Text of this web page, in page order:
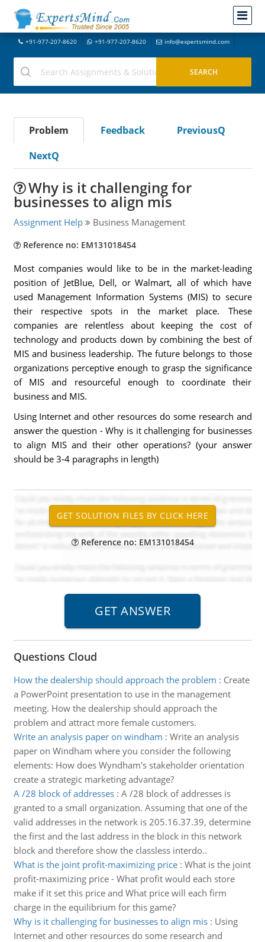
+91-977-207-8620 +91-977-207-8620 info@expertsmind.com
Problem Feedback
PreviousQ
NextQ
Why is it challenging for
businesses to align mis
Assignment Help Business Management
Reference no: EM131018454
Most companies would like to be in the market-leading
position of JetBlue, Dell, or Walmart, all of which have
used Management Information Systems (MIS) to secure
their respective spots in the market place. These
companies are relentless about keeping the cost of
technology and products down by combining the best of
MIS and business leadership. The future belongs to those
organizations perceptive enough to grasp the significance
of MIS and resourceful enough to coordinate their
business and MIS.
Using Internet and other resources do some research and
answer the question - Why is it challenging for businesses
to align MIS and their other operations? (your answer
should be 3-4 paragraphs in length)
Reference no: EM131018454
Questions Cloud
How the dealership should approach the problem : Create
a PowerPoint presentation to use in the management
meeting. How the dealership should approach the
problem and attract more female customers.
Write an analysis paper on windham : Write an analysis
paper on Windham where you consider the following
elements: How does Wyndham's stakeholder orientation
create a strategic marketing advantage?
A /28 block of addresses: A /28 block of addresses is
granted to a small organization. Assuming that one of the
valid addresses in the network is 205.16.37.39, determine
the first and the last address in the block in this network
block and therefore show the classless interdo..
What is the joint profit-maximizing price: What is the joint
profit-maximizing price - What profit would each store
make if it set this price and What price will each firm
charge in the equilibrium for this game?
Why is it challenging for businesses to align mis: Using
Internet and other resources do some research and